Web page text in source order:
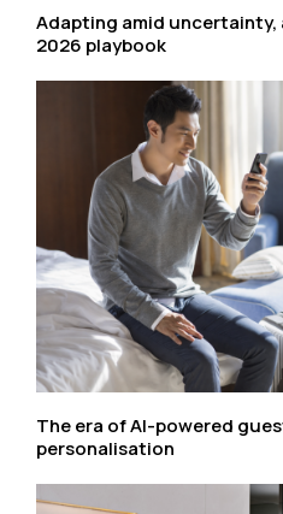
Adapting amid uncertainty,
2026 playbook
The era of AI-powered
personalisation